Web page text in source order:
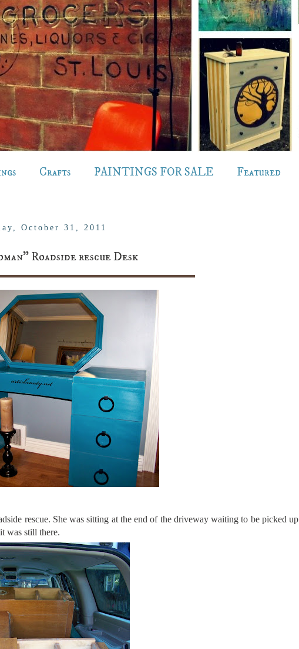
Crafts PAINTINGS FOR SALE Featured
October 31, 2011
Roadside rescue Desk
rescue. She was sitting at the end of the driveway waiting to be picked up
was still there.